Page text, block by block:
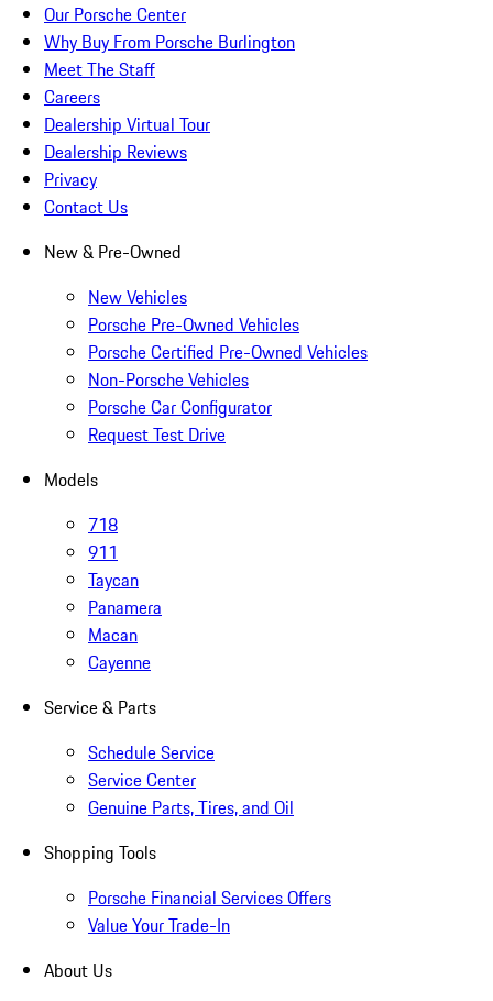
Our Porsche Center
Why Buy From Porsche Burlington
Meet The Staff
Careers
Dealership Virtual Tour
Dealership Reviews
Privacy
Contact Us
New & Pre-Owned
New Vehicles
Porsche Pre-Owned Vehicles
Porsche Certified Pre-Owned Vehicles
Non-Porsche Vehicles
Porsche Car Configurator
Request Test Drive
Models
718
911
Taycan
Panamera
Macan
Cayenne
Service & Parts
Schedule Service
Service Center
Genuine Parts, Tires, and Oil
Shopping Tools
Porsche Financial Services Offers
Value Your Trade-In
About Us